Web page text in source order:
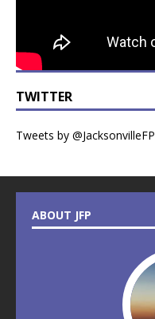
TWITTER
Tweets by @JacksonvilleFP
ABOUT JFP